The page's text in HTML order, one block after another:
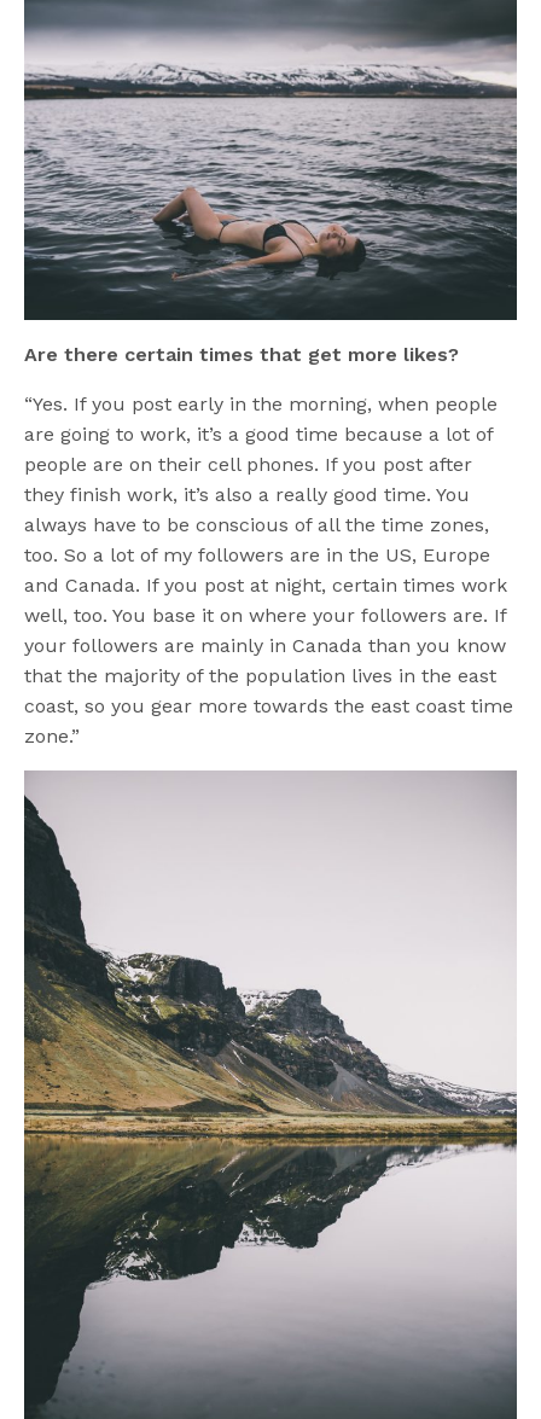
Are there certain times that get more likes?
“Yes. If you post early in the morning, when people
are going to work, it’s a good time because a lot of
people are on their cell phones. If you post after
they finish work, it’s also a really good time. You
always have to be conscious of all the time zones,
too. So a lot of my followers are in the US, Europe
and Canada. If you post at night, certain times work
well, too. You base it on where your followers are. If
your followers are mainly in Canada than you know
that the majority of the population lives in the east
coast, so you gear more towards the east coast time
zone.”